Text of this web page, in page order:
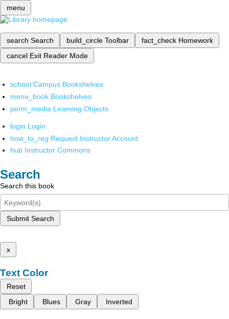
menu
search Search build_circle Toolbar fact_check Homework
cancel Exit Reader Mode
school Campus Bookshelves
menu_book Bookshelves
perm_media Learning Objects
login Login
how_to_reg Request Instructor Account
hub Instructor Commons
Search
Search this book
Submit Search
x
Text Color
Reset
Bright
Blues Gray Inverted